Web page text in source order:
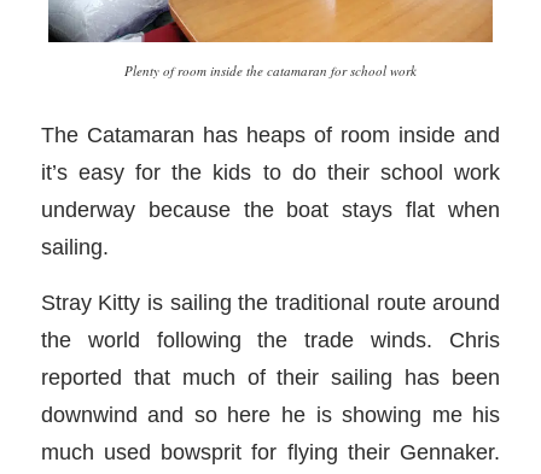
Plenty of room inside the catamaran for school work
The Catamaran has heaps of room inside and
it’s easy for the kids to do their school work
underway because the boat stays flat when
sailing.
Stray Kitty is sailing the traditional route around
the world following the trade winds. Chris
reported that much of their sailing has been
downwind and so here he is showing me his
much used bowsprit for flying their Gennaker.